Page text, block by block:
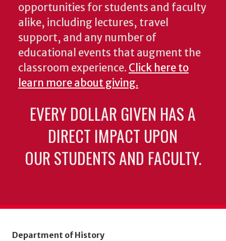
opportunities for students and faculty
alike, including lectures, travel
support, and any number of
educational events that augment the
classroom experience. Click here to
learn more about giving.
EVERY DOLLAR GIVEN HAS A
DIRECT IMPACT UPON
OUR STUDENTS AND FACULTY.
Department of History